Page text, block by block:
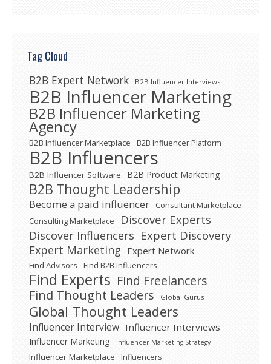
Tag Cloud
B2B Expert Network B2B Influencer Interviews
B2B Influencer Marketing
B2B Influencer Marketing
Agency
B2B Influencer Marketplace B2B Influencer Platform
B2B Influencers
B2B Influencer Software B2B Product Marketing
B2B Thought Leadership
Become a paid influencer
Consultant Marketplace
Consulting Marketplace
Discover Experts
Discover Influencers Expert Discovery
Expert Marketing Expert Network
Find Advisors Find B2B Influencers
Find Experts Find Freelancers
Find Thought Leaders
Global Gurus
Global Thought Leaders
Influencer Interview Influencer Interviews
Influencer Marketing Influencer Marketing Strategy
Influencer Marketplace Influencers